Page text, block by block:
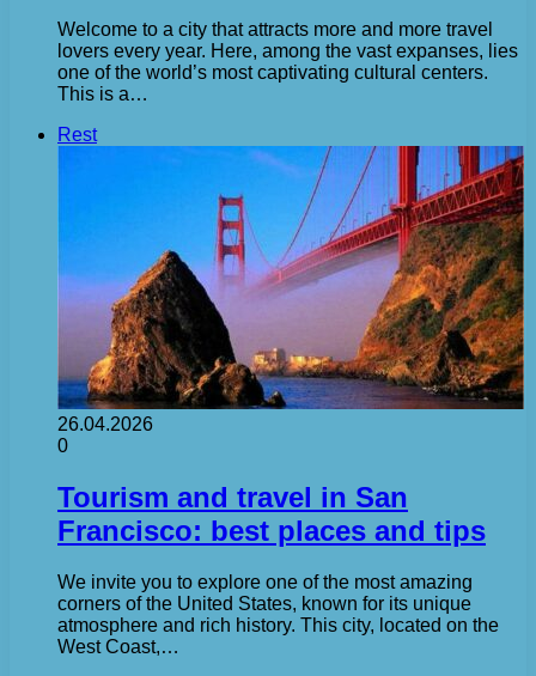
Welcome to a city that attracts more and more travel
lovers every year. Here, among the vast expanses, lies
one of the world’s most captivating cultural centers.
This is a…
Rest
26.04.2026
0
Tourism and travel in San
Francisco: best places and tips
We invite you to explore one of the most amazing
corners of the United States, known for its unique
atmosphere and rich history. This city, located on the
West Coast,…